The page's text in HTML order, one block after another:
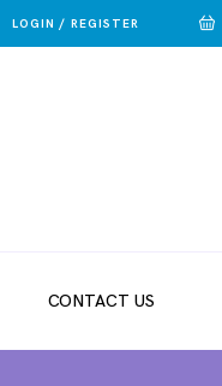
LOGIN / REGISTER
CONTACT US